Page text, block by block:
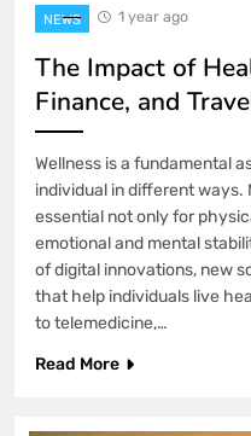
NEWS 1 year ago
The Impact of
Finance, and
Wellness is a fundamental
individual in different ways.
essential not only for
emotional and mental
of digital innovations, new
that help individuals live
to telemedicine,…
Read More